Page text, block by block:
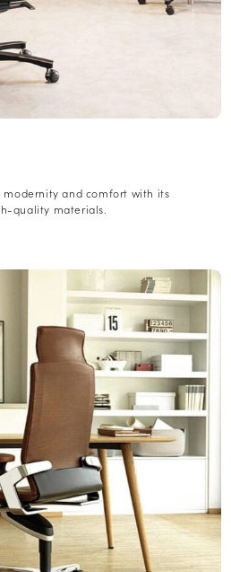
and comfort with its
quality materials.